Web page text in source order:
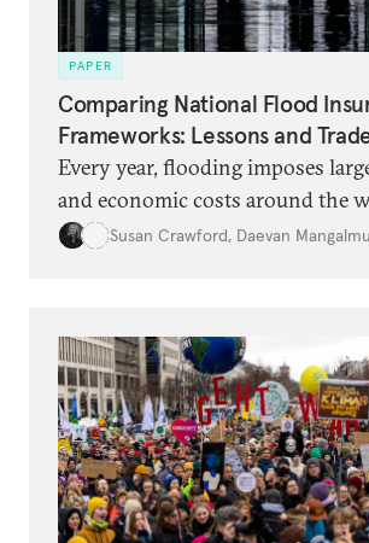
PAPER
Comparing National Flood
Frameworks: Lessons and
Every year, flooding imposes
and economic costs around the
damages are increasing. Land use
floods.
Susan Crawford, Daevan